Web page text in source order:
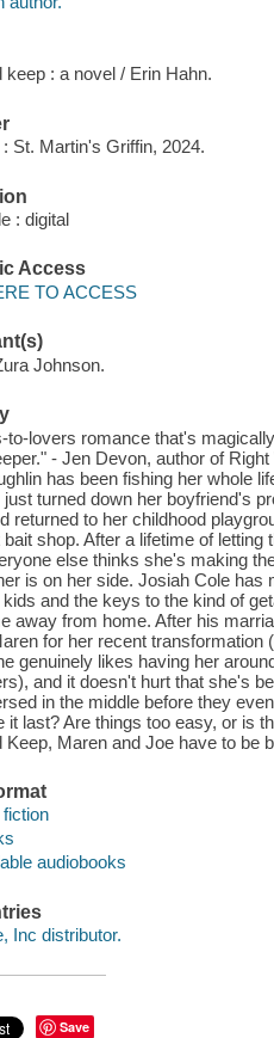
keep : a novel / Erin Hahn.
St. Martin's Griffin, 2024.
: digital
Access
TO ACCESS
Johnson.
to-lovers romance that's
- Jen Devon, author of
has been fishing her whole
just turned down her boyfriend's
returned to her childhood
shop. After a lifetime of
else thinks she's making
is on her side. Josiah Cole
and the keys to the kind of
away from home. After his
for her recent transformation
genuinely likes having her
and it doesn't hurt that she's
in the middle before they
it last? Are things too easy, or is
Keep, Maren and Joe have to be
audiobooks
Inc distributor.
Save